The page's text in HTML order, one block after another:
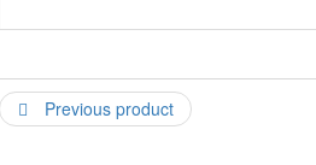
one time. An adult must be present at
work on GFI outlet).
Previous product